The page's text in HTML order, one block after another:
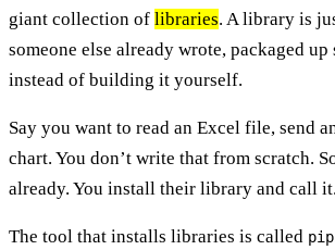
giant collection of libraries. A library is
someone else already wrote, packaged
instead of building it yourself.
Say you want to read an Excel file, send
chart. You don’t write that from scratch.
already. You install their library and call it.
The tool that installs libraries is called pip